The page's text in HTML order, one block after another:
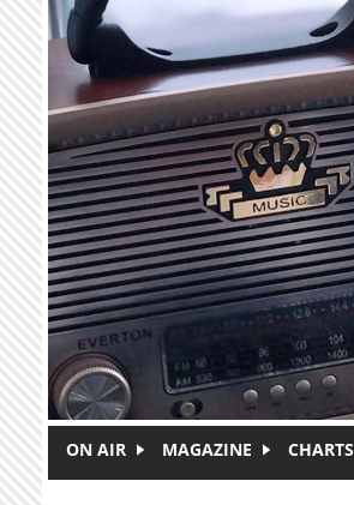
Skip to main content
ON AIR MAGAZINE CHARTS